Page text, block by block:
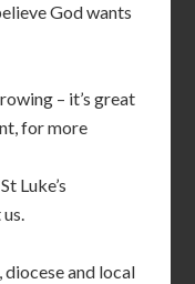
God wants
– it’s great
for more
Luke’s
and local